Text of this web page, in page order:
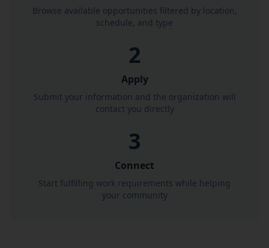
Browse available opportunities filtered by location,
schedule, and type
2
Apply
Submit your information and the organization will
contact you directly
3
Connect
Start fulfilling work requirements while helping
your community